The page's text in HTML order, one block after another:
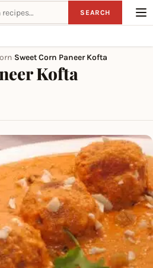
SEARCH
Sweet Corn Paneer Kofta
Kofta